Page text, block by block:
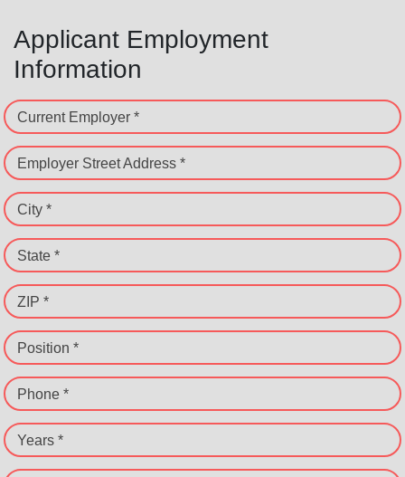
Applicant Employment
Information
Current Employer *
Employer Street Address *
City *
State *
ZIP *
Position *
Phone *
Years *